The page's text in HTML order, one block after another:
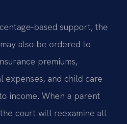
based support, the
also be ordered to
premiums,
expenses, and child care
income. When a parent
court will reexamine all